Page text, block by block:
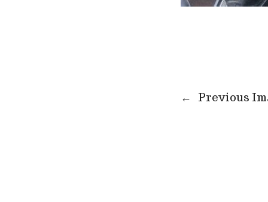
← Previous